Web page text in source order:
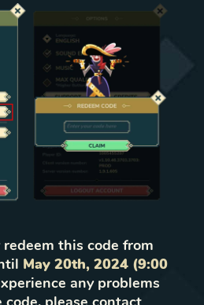
redeem this code from
May 20th, 2024 (9:00
any problems